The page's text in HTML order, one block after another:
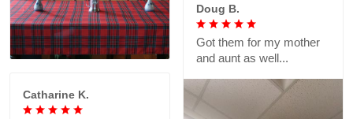
Doug B.
Got them for my mother
and aunt as well...
Catharine K.